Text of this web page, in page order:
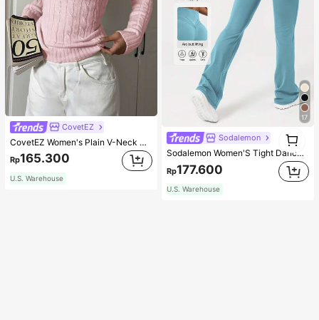
CovetEZ
CovetEZ Women's Plain V-Neck Knit Sweater, Casual And Fashionable For Daily Wear,Long Sleeve Tops,Tops For School In Fall/Winter
Rp165.300
U.S. Warehouse
17
Sodalemon
Sodalemon Women'S Tight Dance Yoga Flared Leg Pants Tights
Rp177.600
U.S. Warehouse